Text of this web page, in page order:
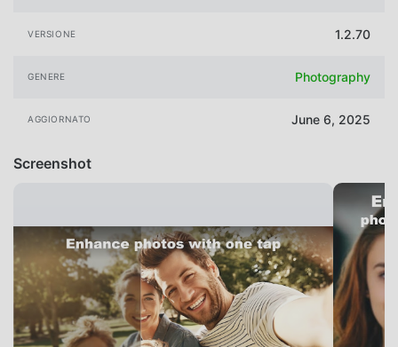
VERSIONE 1.2.70
GENERE Photography
AGGIORNATO June 6, 2025
Screenshot